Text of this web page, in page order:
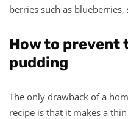
berries such as
How to prevent
pudding
The only drawback of a
recipe is that it makes a